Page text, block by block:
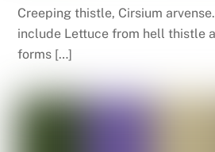
Creeping thistle, Cirsium
include Lettuce from hell thistle
forms […]